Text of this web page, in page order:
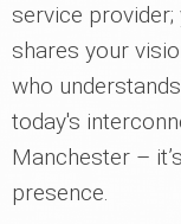
service
shares your
who
today's
Manchester –
presence.